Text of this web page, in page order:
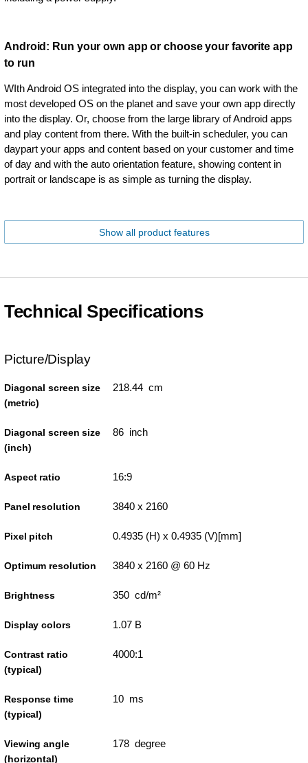
Android: Run your own app or choose your favorite app
to run
WIth Android OS integrated into the display, you can work with the
most developed OS on the planet and save your own app directly
into the display. Or, choose from the large library of Android apps
and play content from there. With the built-in scheduler, you can
daypart your apps and content based on your customer and time
of day and with the auto orientation feature, showing content in
portrait or landscape is as simple as turning the display.
Show all product features
Technical Specifications
Picture/Display
Diagonal screen size
(metric)
218.44 cm
Diagonal screen size
(inch)
86 inch
Aspect ratio 16:9
Panel resolution 3840 x 2160
Pixel pitch 0.4935 (H) x 0.4935 (V)[mm]
Optimum resolution 3840 x 2160 @ 60 Hz
Brightness 350 cd/m²
Display colors 1.07 B
Contrast ratio
(typical)
4000:1
Response time
(typical)
10 ms
Viewing angle
(horizontal)
178 degree